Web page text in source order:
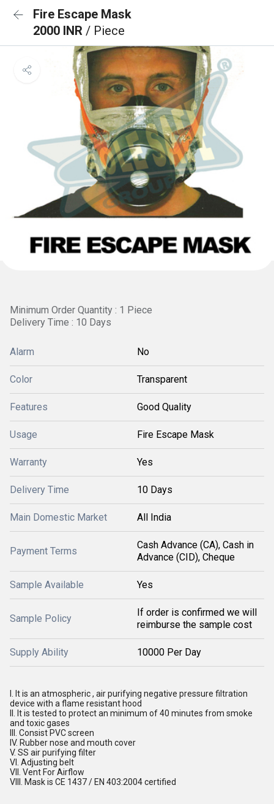
Fire Escape Mask
2000 INR / Piece
Minimum Order Quantity : 1 Piece
Delivery Time : 10 Days
Alarm No
Color Transparent
Features Good Quality
Usage Fire Escape Mask
Warranty Yes
Delivery Time 10 Days
Main Domestic Market All India
Payment Terms
Cash Advance (CA), Cash in
Advance (CID), Cheque
Sample Available Yes
Sample Policy
If order is confirmed we will
reimburse the sample cost
Supply Ability 10000 Per Day
I. It is an atmospheric , air purifying negative pressure filtration
device with a flame resistant hood
II. It is tested to protect an minimum of 40 minutes from smoke
and toxic gases
III. Consist PVC screen
IV. Rubber nose and mouth cover
V. SS air purifying filter
VI. Adjusting belt
VII. Vent For Airflow
VIII. Mask is CE 1437 / EN 403:2004 certified